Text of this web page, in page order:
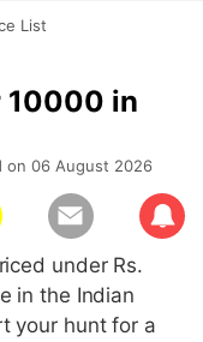
List
10000 in
on 06 August 2026
under Rs.
in the Indian
your hunt for a